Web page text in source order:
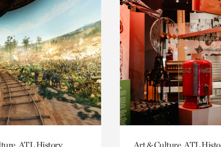
ATL History Art & Culture, ATL